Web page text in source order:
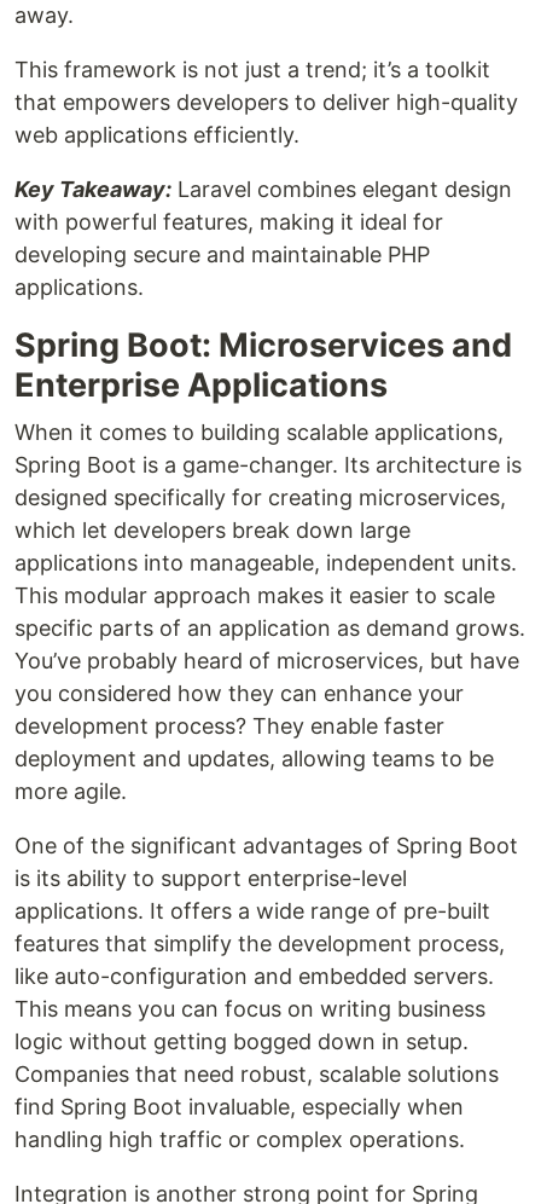
away.
This framework is not just a trend; it’s a toolkit
that empowers developers to deliver high-quality
web applications efficiently.
Key Takeaway: Laravel combines elegant design
with powerful features, making it ideal for
developing secure and maintainable PHP
applications.
Spring Boot: Microservices and
Enterprise Applications
When it comes to building scalable applications,
Spring Boot is a game-changer. Its architecture is
designed specifically for creating microservices,
which let developers break down large
applications into manageable, independent units.
This modular approach makes it easier to scale
specific parts of an application as demand grows.
You’ve probably heard of microservices, but have
you considered how they can enhance your
development process? They enable faster
deployment and updates, allowing teams to be
more agile.
One of the significant advantages of Spring Boot
is its ability to support enterprise-level
applications. It offers a wide range of pre-built
features that simplify the development process,
like auto-configuration and embedded servers.
This means you can focus on writing business
logic without getting bogged down in setup.
Companies that need robust, scalable solutions
find Spring Boot invaluable, especially when
handling high traffic or complex operations.
Integration is another strong point for Spring